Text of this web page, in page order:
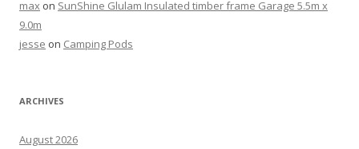
max on SunShine Glulam Insulated timber frame Garage 5.5m x
9.0m
jesse on Camping Pods
ARCHIVES
August 2026